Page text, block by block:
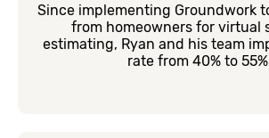
Since implementing Groundwork
from homeowners for virtual
estimating, Ryan and his team
rate from 40% to